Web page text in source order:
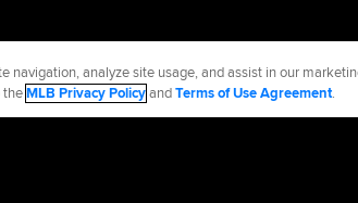
navigation, analyze site usage, and assist in our
theMLB Privacy PolicyandTerms of Use Agreement.